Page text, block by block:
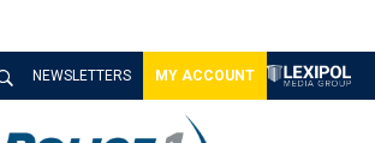
NEWSLETTERS MY ACCOUNT